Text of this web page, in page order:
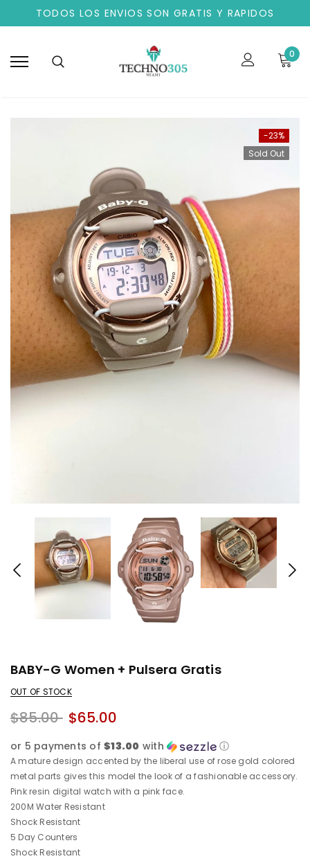
TODOS LOS ENVIOS SON GRATIS Y RAPIDOS
0
-23%
Sold Out
BABY-G Women + Pulsera Gratis
OUT OF STOCK
$85.00 $65.00
or 5 payments of$13.00 with ⓘ
A mature design accented by the liberal use of rose gold colored
metal parts gives this model the look of a fashionable accessory.
Pink resin digital watch with a pink face.
200M Water Resistant
Shock Resistant
5 Day Counters
Shock Resistant